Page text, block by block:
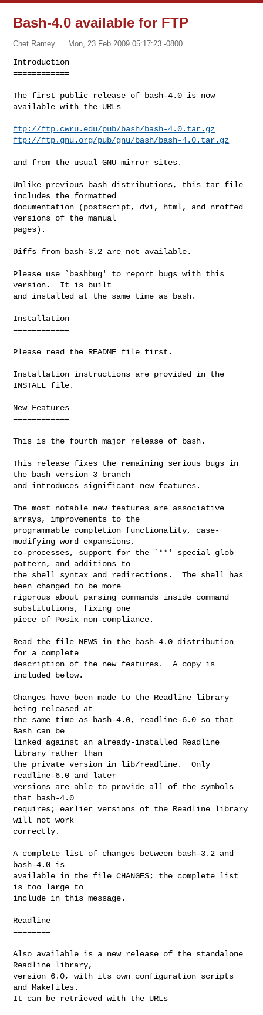
Bash-4.0 available for FTP
Chet Ramey Mon, 23 Feb 2009 05:17:23 -0800
Introduction
============
The first public release of bash-4.0 is now
available with the URLs
ftp://ftp.cwru.edu/pub/bash/bash-4.0.tar.gz
ftp://ftp.gnu.org/pub/gnu/bash/bash-4.0.tar.gz
and from the usual GNU mirror sites.
Unlike previous bash distributions, this tar file
includes the formatted
documentation (postscript, dvi, html, and nroffed
versions of the manual
pages).
Diffs from bash-3.2 are not available.
Please use `bashbug' to report bugs with this
version.  It is built
and installed at the same time as bash.
Installation
============
Please read the README file first.
Installation instructions are provided in the
INSTALL file.
New Features
============
This is the fourth major release of bash.
This release fixes the remaining serious bugs in
the bash version 3 branch
and introduces significant new features.
The most notable new features are associative
arrays, improvements to the
programmable completion functionality, case-
modifying word expansions,
co-processes, support for the `**' special glob
pattern, and additions to
the shell syntax and redirections.  The shell has
been changed to be more
rigorous about parsing commands inside command
substitutions, fixing one
piece of Posix non-compliance.
Read the file NEWS in the bash-4.0 distribution
for a complete
description of the new features.  A copy is
included below.
Changes have been made to the Readline library
being released at
the same time as bash-4.0, readline-6.0 so that
Bash can be
linked against an already-installed Readline
library rather than
the private version in lib/readline.  Only
readline-6.0 and later
versions are able to provide all of the symbols
that bash-4.0
requires; earlier versions of the Readline library
will not work
correctly.
A complete list of changes between bash-3.2 and
bash-4.0 is
available in the file CHANGES; the complete list
is too large to
include in this message.
Readline
========
Also available is a new release of the standalone
Readline library,
version 6.0, with its own configuration scripts
and Makefiles.
It can be retrieved with the URLs